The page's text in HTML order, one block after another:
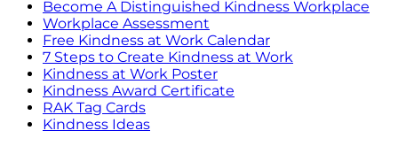
Become A Distinguished Kindness Workplace
Workplace Assessment
Free Kindness at Work Calendar
7 Steps to Create Kindness at Work
Kindness at Work Poster
Kindness Award Certificate
RAK Tag Cards
Kindness Ideas